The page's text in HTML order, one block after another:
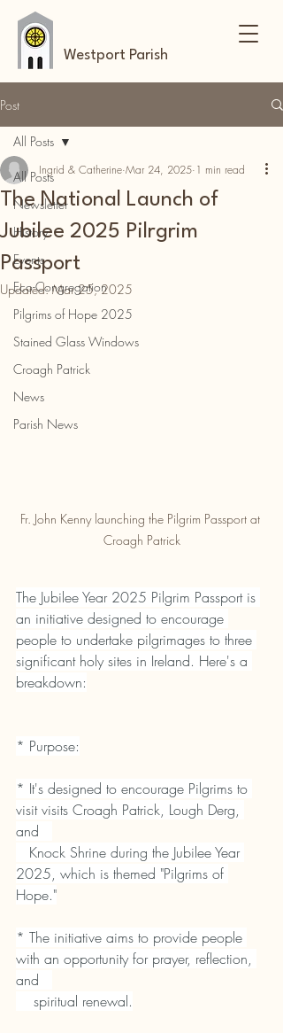
Westport Parish
Post
All Posts
Newsletter
History
Events
Eco-Congregation
Pilgrims of Hope 2025
Stained Glass Windows
Croagh Patrick
News
Parish News
All Posts
The National Launch of
Jubilee 2025 Pilrgrim
Passport
Ingrid & Catherine Mar 24, 2025 1 min read
Updated:Mar 25, 2025
Fr. John Kenny launching the Pilgrim Passport at
Croagh Patrick
The Jubilee Year 2025 Pilgrim Passport is
an initiative designed to encourage
people to undertake pilgrimages to three
significant holy sites in Ireland. Here's a
breakdown:
* Purpose:
* It's designed to encourage Pilgrims to
visit visits Croagh Patrick, Lough Derg,
and
2025, which is themed "Pilgrims of
Hope."
* The initiative aims to provide people
with an opportunity for prayer, reflection,
and
    spiritual renewal.